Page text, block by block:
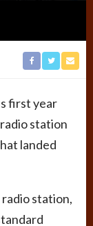
first year
station
landed
station,